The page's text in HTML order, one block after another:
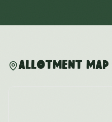
Allotment Map